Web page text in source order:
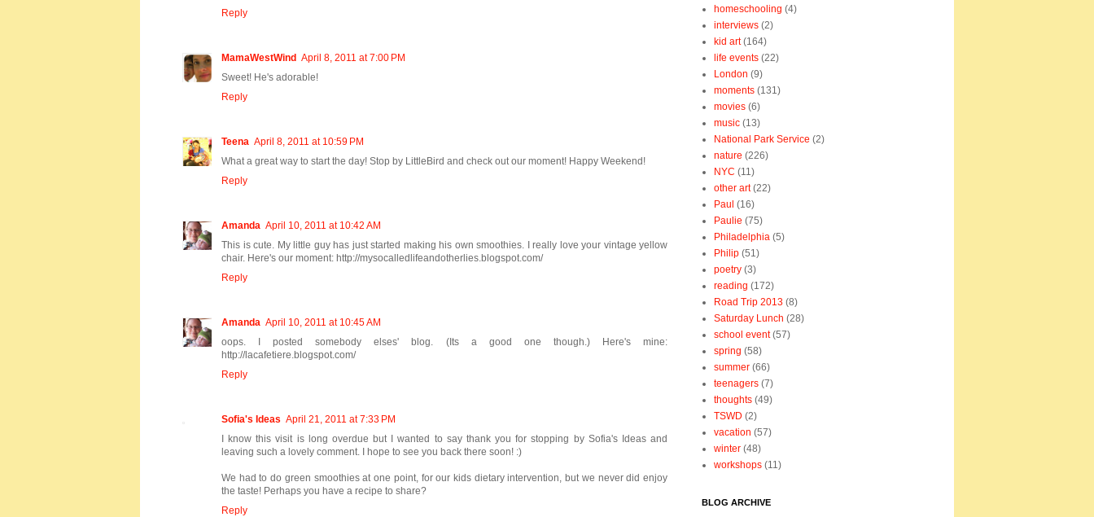
Reply
MamaWestWind April 8, 2011 at 7:00 PM
Sweet! He's adorable!
Reply
Teena April 8, 2011 at 10:59 PM
What a great way to start the day! Stop by LittleBird and check out our moment! Happy Weekend!
Reply
Amanda April 10, 2011 at 10:42 AM
This is cute. My little guy has just started making his own smoothies. I really love your vintage yellow
chair. Here's our moment: http://mysocalledlifeandotherlies.blogspot.com/
Reply
Amanda April 10, 2011 at 10:45 AM
oops. I posted somebody elses' blog. (Its a good one though.) Here's mine:
http://lacafetiere.blogspot.com/
Reply
Sofia's Ideas April 21, 2011 at 7:33 PM
I know this visit is long overdue but I wanted to say thank you for stopping by Sofia's Ideas and
leaving such a lovely comment. I hope to see you back there soon! :)
We had to do green smoothies at one point, for our kids dietary intervention, but we never did enjoy
the taste! Perhaps you have a recipe to share?
Reply
homeschooling (4)
interviews (2)
kid art (164)
life events (22)
London (9)
moments (131)
movies (6)
music (13)
National Park Service (2)
nature (226)
NYC (11)
other art (22)
Paul (16)
Paulie (75)
Philadelphia (5)
Philip (51)
poetry (3)
reading (172)
Road Trip 2013 (8)
Saturday Lunch (28)
school event (57)
spring (58)
summer (66)
teenagers (7)
thoughts (49)
TSWD (2)
vacation (57)
winter (48)
workshops (11)
BLOG ARCHIVE